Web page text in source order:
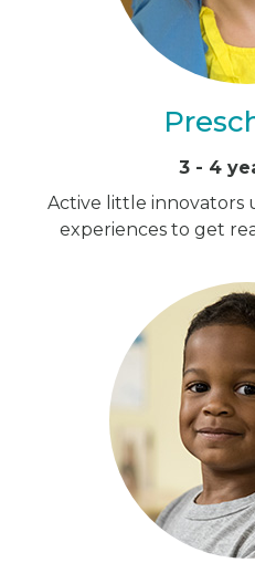
3 - 4
Active little innovators
experiences to get